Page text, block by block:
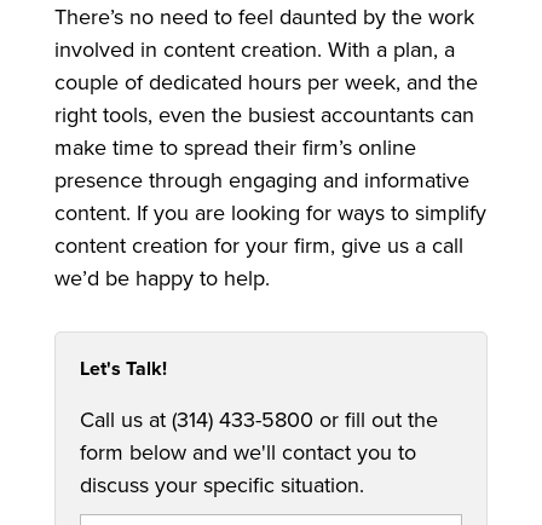
There’s no need to feel daunted by the work
involved in content creation. With a plan, a
couple of dedicated hours per week, and the
right tools, even the busiest accountants can
make time to spread their firm’s online
presence through engaging and informative
content. If you are looking for ways to simplify
content creation for your firm, give us a call
we’d be happy to help.
Let's Talk!
Call us at (314) 433-5800 or fill out the
form below and we'll contact you to
discuss your specific situation.